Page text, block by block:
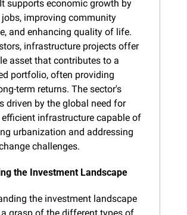
supports economic growth by
improving community
and enhancing quality of life.
infrastructure projects offer
asset that contributes to a
portfolio, often providing
term returns. The sector's
driven by the global need for
efficient infrastructure capable of
urbanization and addressing
challenges.
the Investment Landscape
the investment landscape
a grasp of the different types of